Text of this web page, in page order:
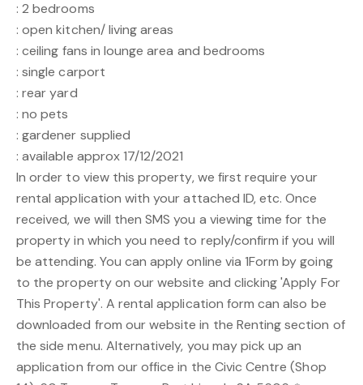
: 2 bedrooms
: open kitchen/ living areas
: ceiling fans in lounge area and bedrooms
: single carport
: rear yard
: no pets
: gardener supplied
: available approx 17/12/2021
In order to view this property, we first require your
rental application with your attached ID, etc. Once
received, we will then SMS you a viewing time for the
property in which you need to reply/confirm if you will
be attending. You can apply online via 1Form by going
to the property on our website and clicking 'Apply For
This Property'. A rental application form can also be
downloaded from our website in the Renting section of
the side menu. Alternatively, you may pick up an
application from our office in the Civic Centre (Shop